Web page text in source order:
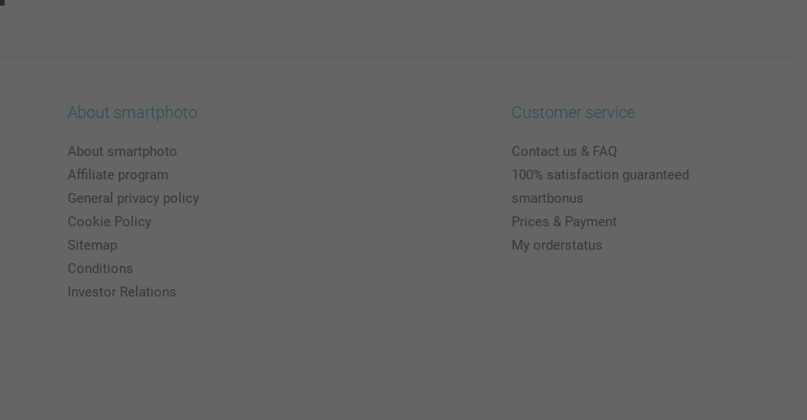
About smartphoto
About smartphoto
Affiliate program
General privacy policy
Cookie Policy
Sitemap
Conditions
Investor Relations
Customer service
Contact us & FAQ
100% satisfaction guaranteed
smartbonus
Prices & Payment
My orderstatus